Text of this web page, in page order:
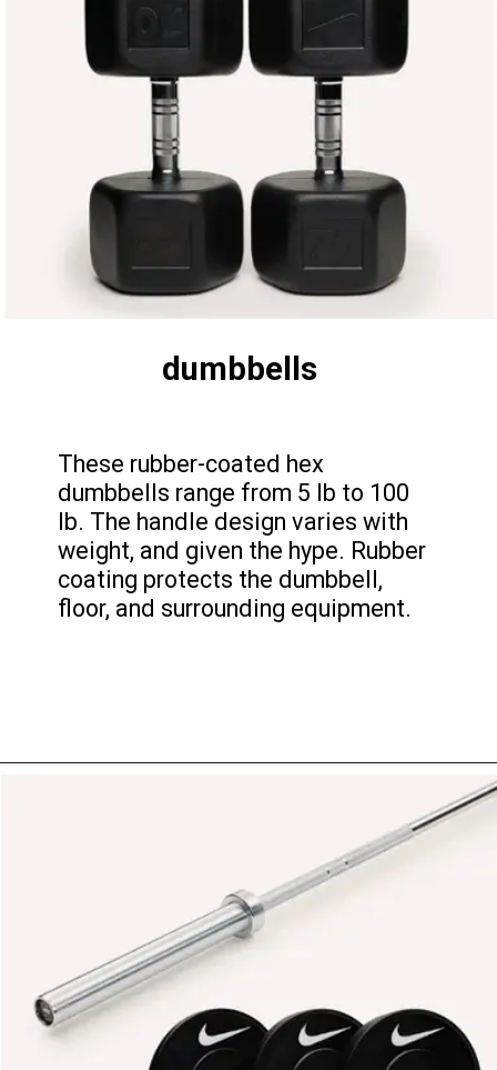
dumbbells
These rubber-coated hex
dumbbells range from 5 lb to 100
lb. The handle design varies with
weight, and given the hype. Rubber
coating protects the dumbbell,
floor, and surrounding equipment.